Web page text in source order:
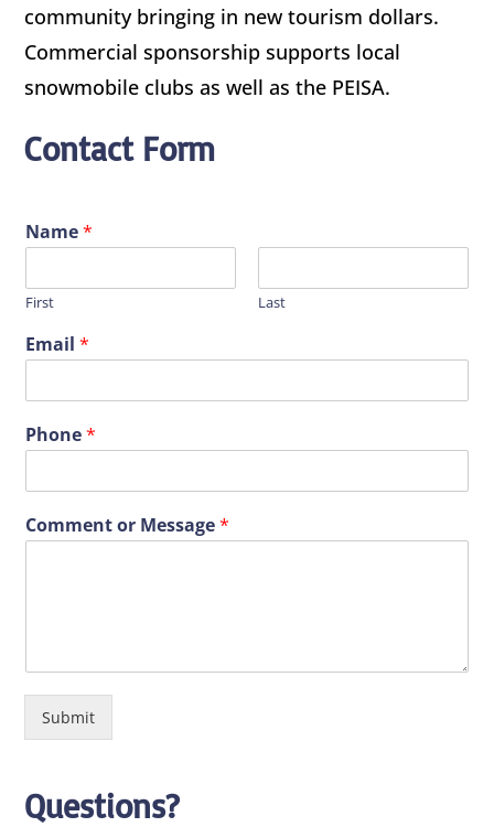
community bringing in new tourism dollars.
Commercial sponsorship supports local
snowmobile clubs as well as the PEISA.
Contact Form
Name*
First Last
Email*
Phone*
Comment or Message*
Submit
Questions?